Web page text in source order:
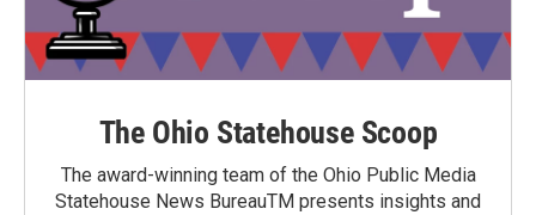
The Ohio Statehouse Scoop
The award-winning team of the Ohio Public Media
Statehouse News BureauTM presents insights and